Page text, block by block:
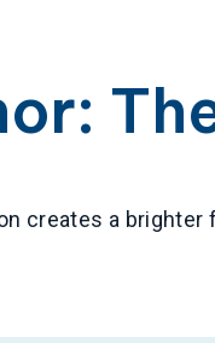
creates a